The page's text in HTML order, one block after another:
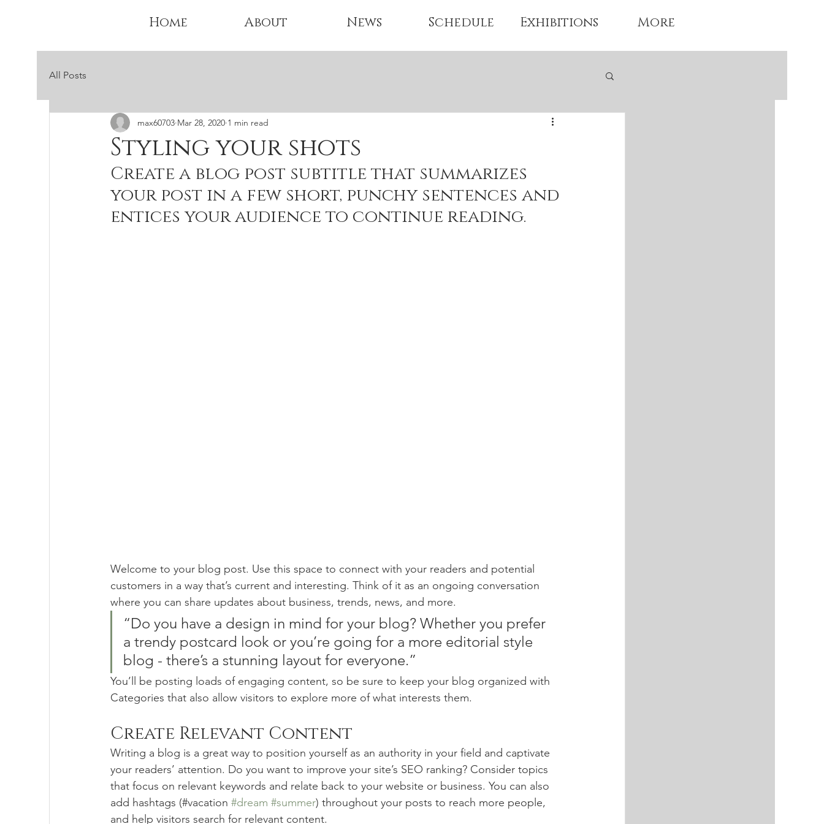
Home About News Schedule Exhibitions More
All Posts
Styling your shots
max60703 Mar 28, 2020 1 min read
Create a blog post subtitle that summarizes
your post in a few short, punchy sentences and
entices your audience to continue reading.
Welcome to your blog post. Use this space to connect with your readers and potential
customers in a way that’s current and interesting. Think of it as an ongoing conversation
where you can share updates about business, trends, news, and more.
“Do you have a design in mind for your blog? Whether you prefer
a trendy postcard look or you’re going for a more editorial style
blog - there’s a stunning layout for everyone.”
You’ll be posting loads of engaging content, so be sure to keep your blog organized with
Categories that also allow visitors to explore more of what interests them.
Create Relevant Content
Writing a blog is a great way to position yourself as an authority in your field and captivate
your readers’ attention. Do you want to improve your site’s SEO ranking? Consider topics
that focus on relevant keywords and relate back to your website or business. You can also
add hashtags (#vacation #dream #summer) throughout your posts to reach more people,
and help visitors search for relevant content.